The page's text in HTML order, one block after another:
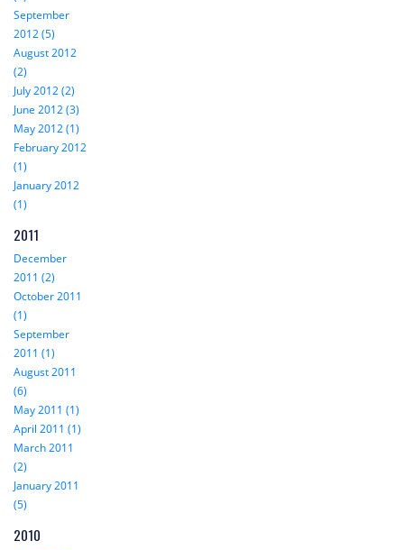
September
2012 (5)
August 2012
(2)
July 2012 (2)
June 2012 (3)
May 2012 (1)
February 2012
(1)
January 2012
(1)
2011
December
2011 (2)
October 2011
(1)
September
2011 (1)
August 2011
(6)
May 2011 (1)
April 2011 (1)
March 2011
(2)
January 2011
(5)
2010